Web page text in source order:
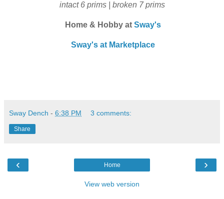
intact 6 prims | broken 7 prims
Home & Hobby at Sway's
Sway's at Marketplace
Sway Dench - 6:38 PM 3 comments:
Share
‹ ›
Home
View web version